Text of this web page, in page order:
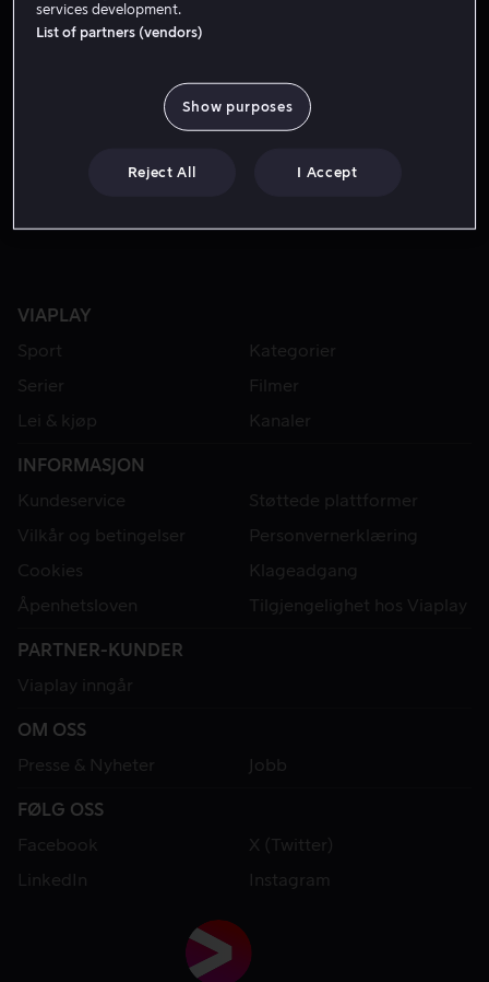
VIAPLAY
Sport
Kategorier
Serier
Filmer
Lei & kjøp
Kanaler
INFORMASJON
Kundeservice
Støttede plattformer
Vilkår og betingelser
Personvernerklæring
Cookies
Klageadgang
Åpenhetsloven
Tilgjengelighet hos Viaplay
PARTNER-KUNDER
Viaplay inngår
OM OSS
Presse & Nyheter
Jobb
FØLG OSS
Facebook
X (Twitter)
LinkedIn
Instagram
services development.
List of partners (vendors)
Show purposes
Reject All I Accept